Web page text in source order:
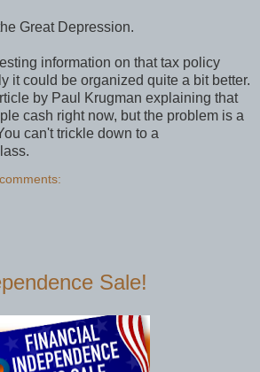
Great Depression.
information on that tax policy
it could be organized quite a bit better.
by Paul Krugman explaining that
cash right now, but the problem is a
can't trickle down to a
Sale!